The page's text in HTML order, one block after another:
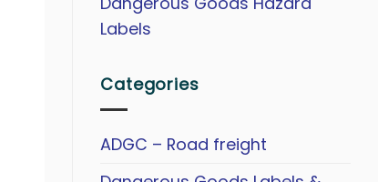
Labels
Categories
ADGC – Road freight